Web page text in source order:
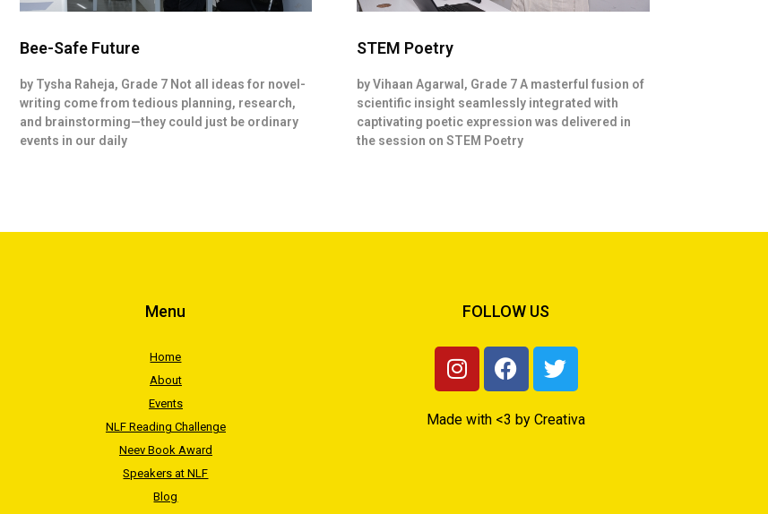
Bee-Safe Future
by Tysha Raheja, Grade 7 Not all ideas for novel-
writing come from tedious planning, research,
and brainstorming—they could just be ordinary
events in our daily
STEM Poetry
by Vihaan Agarwal, Grade 7 A masterful fusion of
scientific insight seamlessly integrated with
captivating poetic expression was delivered in
the session on STEM Poetry
Menu
Home
About
Events
NLF Reading Challenge
Neev Book Award
Speakers at NLF
Blog
FOLLOW US
Made with <3 by Creativa